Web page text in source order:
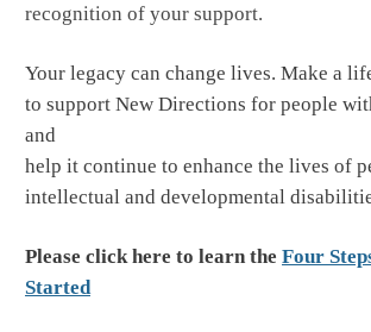
recognition of your support.
Your legacy can change lives. Make a
to support New Directions for people
and
help it continue to enhance the lives of
intellectual and developmental
Please click here to learn the Four
Started